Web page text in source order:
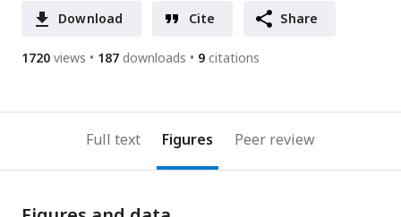
Download Cite Share
1720 views 187 downloads 9 citations
Full text Figures Peer review